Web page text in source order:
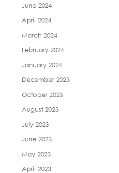
June 2024
April 2024
March 2024
February 2024
January 2024
December 2023
October 2023
August 2023
July 2023
June 2023
May 2023
April 2023